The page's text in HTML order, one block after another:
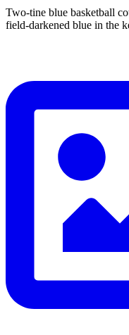
Two-tine blue basketball
field-darkened blue in the